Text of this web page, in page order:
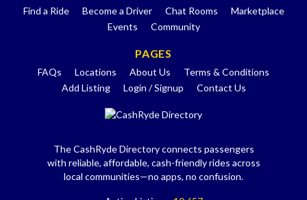
Find a Ride Become a Driver Chat Rooms
Marketplace
Events
Community
PAGES
FAQs Locations About Us
Terms & Conditions
Add Listing
Login / Signup Contact Us
The CashRyde Directory connects passengers
with reliable, affordable, cash-friendly rides across
local communities—no apps, no confusion.